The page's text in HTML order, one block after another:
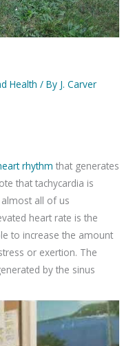
Health / By J. Carver
rhythm that generates
that tachycardia is
all of us
heart rate is the
to increase the amount
or exertion. The
by the sinus